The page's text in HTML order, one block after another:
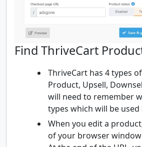
Find ThriveCart
ThriveCart has 4 types
Product, Upsell,
will need to remember
types which will be used
When you edit a
of your browser window